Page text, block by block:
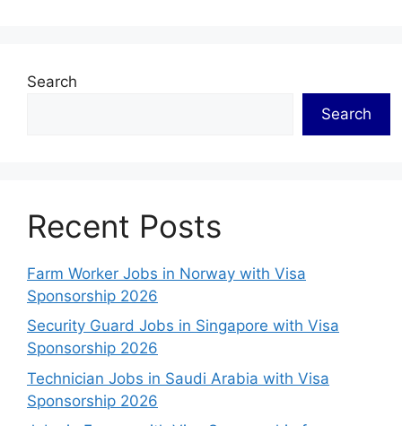
Search
Search
Recent Posts
Farm Worker Jobs in Norway with Visa
Sponsorship 2026
Security Guard Jobs in Singapore with Visa
Sponsorship 2026
Technician Jobs in Saudi Arabia with Visa
Sponsorship 2026